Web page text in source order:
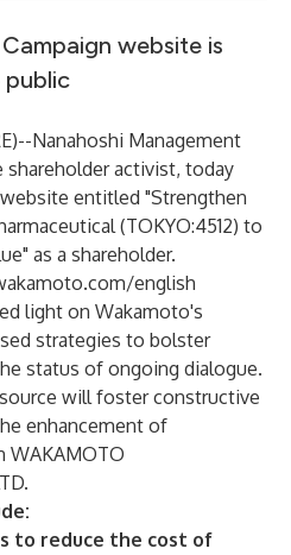
website is
public
)--Nanahoshi Management
shareholder activist, today
entitled "Strengthen
(TOKYO:4512) to
as a shareholder.
english
light on Wakamoto's
strategies to bolster
status of ongoing dialogue.
will foster constructive
enhancement of
WAKAMOTO
to reduce the cost of